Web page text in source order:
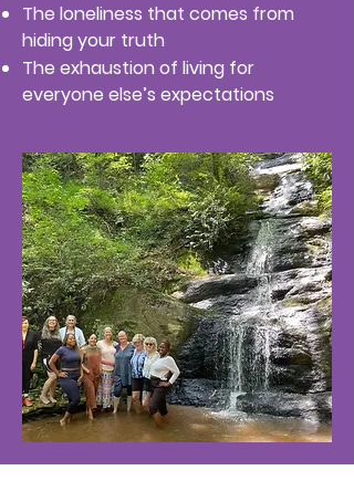
The loneliness that comes from
hiding your truth
The exhaustion of living for
everyone else’s expectations